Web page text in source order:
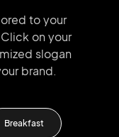
to your
Click on your
slogan
brand.
Breakfast